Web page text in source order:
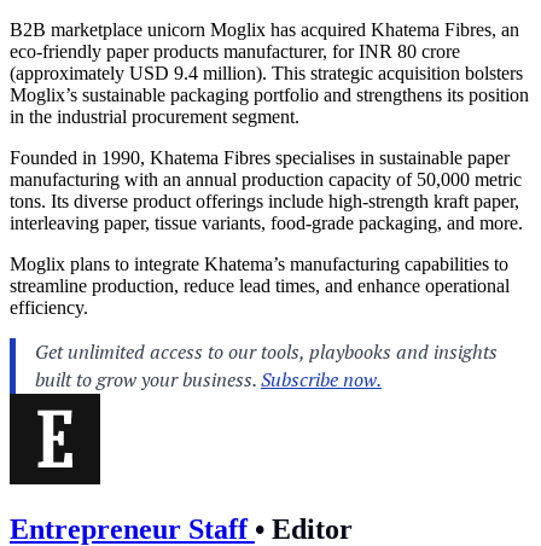
B2B marketplace unicorn Moglix has acquired Khatema Fibres, an
eco-friendly paper products manufacturer, for INR 80 crore
(approximately USD 9.4 million). This strategic acquisition bolsters
Moglix’s sustainable packaging portfolio and strengthens its position
in the industrial procurement segment.
Founded in 1990, Khatema Fibres specialises in sustainable paper
manufacturing with an annual production capacity of 50,000 metric
tons. Its diverse product offerings include high-strength kraft paper,
interleaving paper, tissue variants, food-grade packaging, and more.
Moglix plans to integrate Khatema’s manufacturing capabilities to
streamline production, reduce lead times, and enhance operational
efficiency.
Entrepreneur Staff • Editor